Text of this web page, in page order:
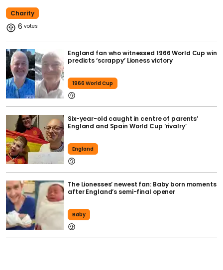
Charity
6
England fan who witnessed 1966 World Cup win
predicts ‘scrappy’ Lioness victory
1966 World Cup
Six-year-old caught in centre of parents’
England and Spain World Cup ‘rivalry’
England
The Lionesses’ newest fan: Baby born moments
after England’s semi-final opener
Baby